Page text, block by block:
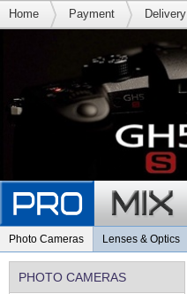
Home Payment Delivery
Photo Cameras Lenses & Optics
PHOTO CAMERAS